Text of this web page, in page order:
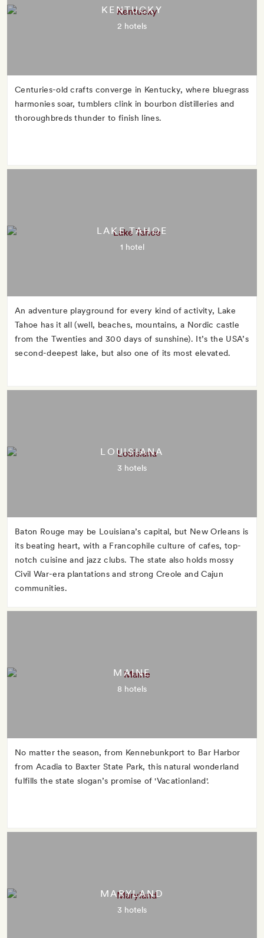
KENTUCKY
2 hotels
Centuries-old crafts converge in Kentucky, where bluegrass
harmonies soar, tumblers clink in bourbon distilleries and
thoroughbreds thunder to finish lines.
LAKE TAHOE
1 hotel
An adventure playground for every kind of activity, Lake
Tahoe has it all (well, beaches, mountains, a Nordic castle
from the Twenties and 300 days of sunshine). It’s the USA’s
second-deepest lake, but also one of its most elevated.
LOUISIANA
3 hotels
Baton Rouge may be Louisiana’s capital, but New Orleans is
its beating heart, with a Francophile culture of cafes, top-
notch cuisine and jazz clubs. The state also holds mossy
Civil War-era plantations and strong Creole and Cajun
communities.
MAINE
8 hotels
No matter the season, from Kennebunkport to Bar Harbor
from Acadia to Baxter State Park, this natural wonderland
fulfills the state slogan’s promise of 'Vacationland'.
MARYLAND
3 hotels